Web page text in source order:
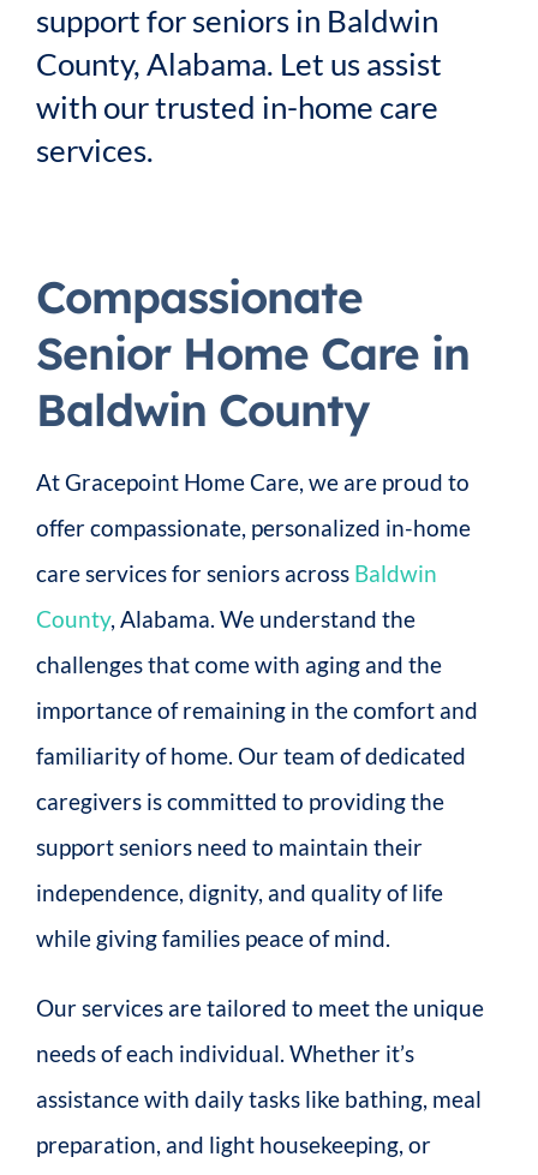
Blog
support for seniors in Baldwin
County, Alabama. Let us assist
with our trusted in-home care
services.
Compassionate
Senior Home Care in
Baldwin County
At Gracepoint Home Care, we are proud to
offer compassionate, personalized in-home
care services for seniors across Baldwin
County, Alabama. We understand the
challenges that come with aging and the
importance of remaining in the comfort and
familiarity of home. Our team of dedicated
caregivers is committed to providing the
support seniors need to maintain their
independence, dignity, and quality of life
while giving families peace of mind.
Our services are tailored to meet the unique
needs of each individual. Whether it’s
assistance with daily tasks like bathing, meal
preparation, and light housekeeping, or